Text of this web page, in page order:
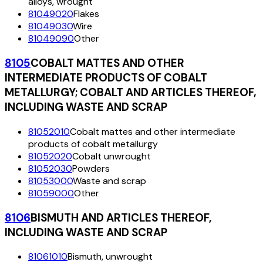
81049020Flakes
81049030Wire
81049090Other
8105COBALT MATTES AND OTHER
INTERMEDIATE PRODUCTS OF COBALT
METALLURGY; COBALT AND ARTICLES THEREOF,
INCLUDING WASTE AND SCRAP
81052010Cobalt mattes and other intermediate
products of cobalt metallurgy
81052020Cobalt unwrought
81052030Powders
81053000Waste and scrap
81059000Other
8106BISMUTH AND ARTICLES THEREOF,
INCLUDING WASTE AND SCRAP
81061010Bismuth, unwrought